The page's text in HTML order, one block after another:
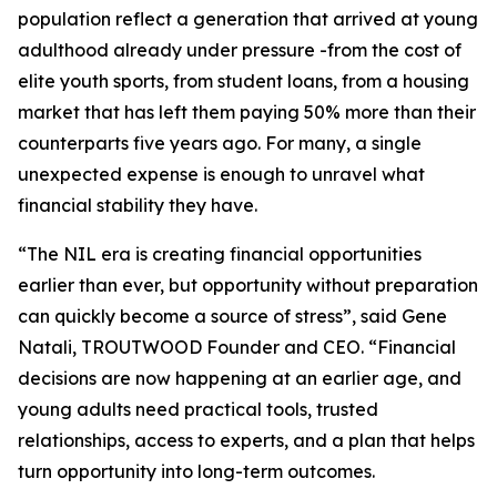
population reflect a generation that arrived at young
adulthood already under pressure -from the cost of
elite youth sports, from student loans, from a housing
market that has left them paying 50% more than their
counterparts five years ago. For many, a single
unexpected expense is enough to unravel what
financial stability they have.
“The NIL era is creating financial opportunities
earlier than ever, but opportunity without preparation
can quickly become a source of stress”, said Gene
Natali, TROUTWOOD Founder and CEO. “Financial
decisions are now happening at an earlier age, and
young adults need practical tools, trusted
relationships, access to experts, and a plan that helps
turn opportunity into long-term outcomes.